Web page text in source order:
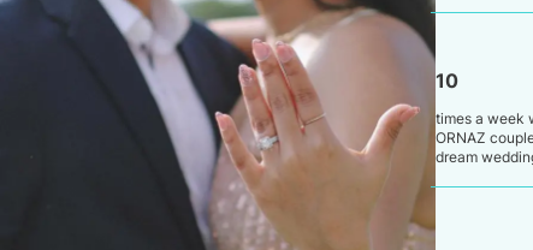
10
times a week
ORNAZ
dream